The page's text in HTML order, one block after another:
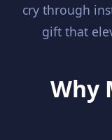
cry through
gift that
Why